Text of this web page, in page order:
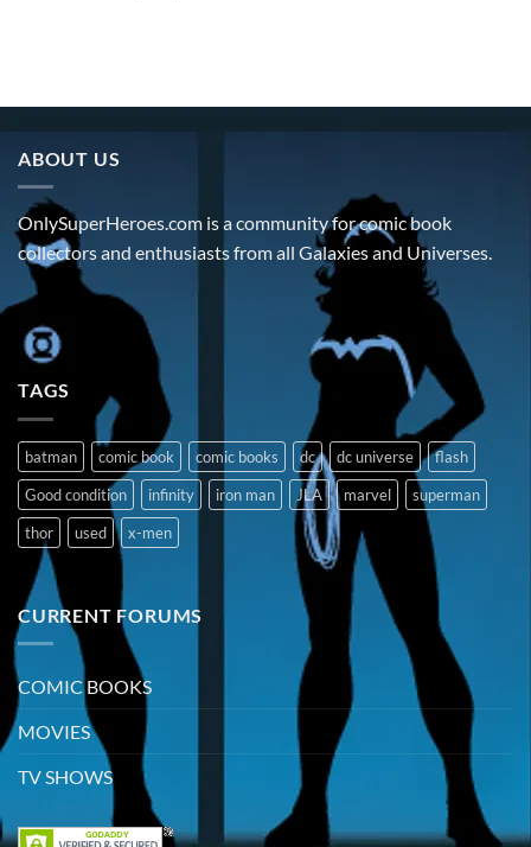
ABOUT US
OnlySuperHeroes.com is a community for comic book
collectors and enthusiasts from all Galaxies and Universes.
TAGS
batman comic book comic books dc dc universe
flash
Good condition
infinity iron man JLA marvel
superman
thor
used x-men
CURRENT FORUMS
COMIC BOOKS
MOVIES
TV SHOWS